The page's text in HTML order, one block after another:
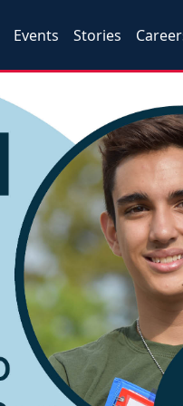
Events Stories